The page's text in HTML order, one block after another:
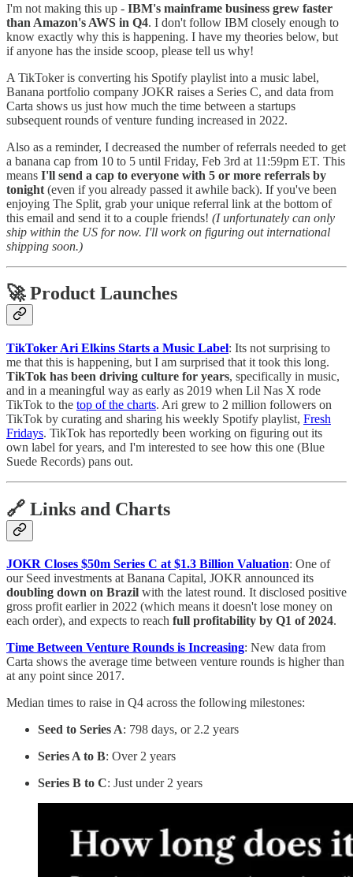
I'm not making this up - IBM's mainframe business grew faster
than Amazon's AWS in Q4. I don't follow IBM closely enough to
know exactly why this is happening. I have my theories below, but
if anyone has the inside scoop, please tell us why!
A TikToker is converting his Spotify playlist into a music label,
Banana portfolio company JOKR raises a Series C, and data from
Carta shows us just how much the time between a startups
subsequent rounds of venture funding increased in 2022.
Also as a reminder, I decreased the number of referrals needed to get
a banana cap from 10 to 5 until Friday, Feb 3rd at 11:59pm ET. This
means I'll send a cap to everyone with 5 or more referrals by
tonight (even if you already passed it awhile back). If you've been
enjoying The Split, grab your unique referral link at the bottom of
this email and send it to a couple friends! (I unfortunately can only
ship within the US for now. I'll work on figuring out international
shipping soon.)
🚀 Product Launches
TikToker Ari Elkins Starts a Music Label: Its not surprising to
me that this is happening, but I am surprised that it took this long.
TikTok has been driving culture for years, specifically in music,
and in a meaningful way as early as 2019 when Lil Nas X rode
TikTok to the top of the charts. Ari grew to 2 million followers on
TikTok by curating and sharing his weekly Spotify playlist, Fresh
Fridays. TikTok has reportedly been working on figuring out its
own label for years, and I'm interested to see how this one (Blue
Suede Records) pans out.
🔗 Links and Charts
JOKR Closes $50m Series C at $1.3 Billion Valuation: One of
our Seed investments at Banana Capital, JOKR announced its
doubling down on Brazil with the latest round. It disclosed positive
gross profit earlier in 2022 (which means it doesn't lose money on
each order), and expects to reach full profitability by Q1 of 2024.
Time Between Venture Rounds is Increasing: New data from
Carta shows the average time between venture rounds is higher than
at any point since 2017.
Median times to raise in Q4 across the following milestones:
Seed to Series A: 798 days, or 2.2 years
Series A to B: Over 2 years
Series B to C: Just under 2 years